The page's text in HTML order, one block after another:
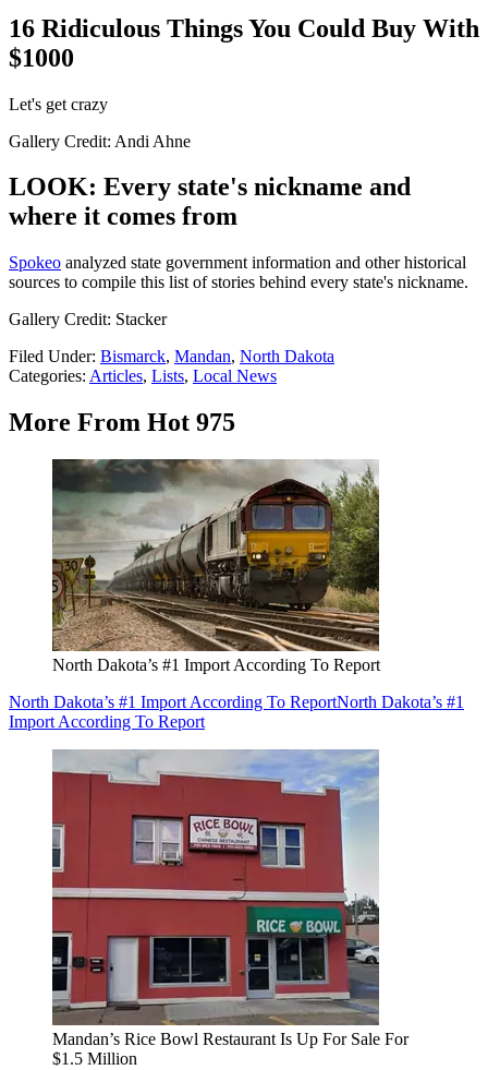
16 Ridiculous Things You Could Buy With
$1000
Let's get crazy
Gallery Credit: Andi Ahne
LOOK: Every state's nickname and
where it comes from
Spokeo analyzed state government information and other historical
sources to compile this list of stories behind every state's nickname.
Gallery Credit: Stacker
Filed Under: Bismarck, Mandan, North Dakota
Categories: Articles, Lists, Local News
More From Hot 975
North Dakota’s #1 Import According To Report
North Dakota’s #1 Import According To ReportNorth Dakota’s #1
Import According To Report
Mandan’s Rice Bowl Restaurant Is Up For Sale For
$1.5 Million